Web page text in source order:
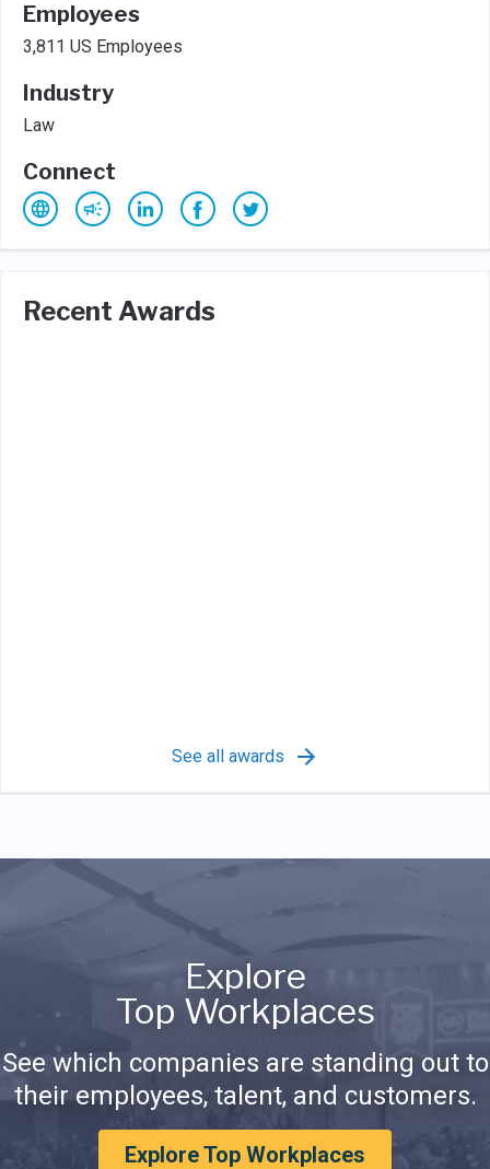
Employees
3,811 US Employees
Industry
Law
Connect
Recent Awards
See all awards
Explore
Top Workplaces
See which companies are standing out to
their employees, talent, and customers.
Explore Top Workplaces